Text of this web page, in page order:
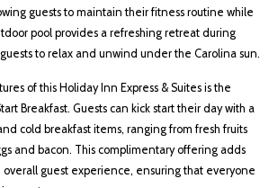
guests to maintain their fitness routine while
pool provides a refreshing retreat during
to relax and unwind under the Carolina sun.
of this Holiday Inn Express & Suites is the
Breakfast. Guests can kick start their day with a
cold breakfast items, ranging from fresh fruits
and bacon. This complimentary offering adds
guest experience, ensuring that everyone